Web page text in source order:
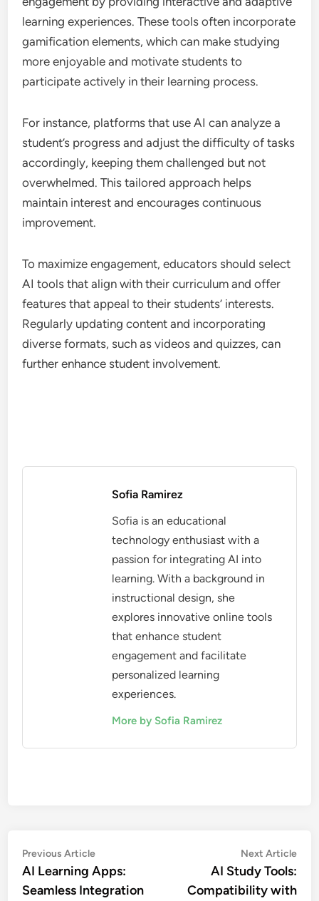
learning experiences. These tools often incorporate
gamification elements, which can make studying
more enjoyable and motivate students to
participate actively in their learning process.
For instance, platforms that use AI can analyze a
student’s progress and adjust the difficulty of tasks
accordingly, keeping them challenged but not
overwhelmed. This tailored approach helps
maintain interest and encourages continuous
improvement.
To maximize engagement, educators should select
AI tools that align with their curriculum and offer
features that appeal to their students’ interests.
Regularly updating content and incorporating
diverse formats, such as videos and quizzes, can
further enhance student involvement.
Sofia Ramirez
Sofia is an educational
technology enthusiast with a
passion for integrating AI into
learning. With a background in
instructional design, she
explores innovative online tools
that enhance student
engagement and facilitate
personalized learning
experiences.
More by Sofia Ramirez
Post
navigation
Previous ArticlePrevious
article:
AI Learning Apps:
Seamless Integration
Next Article
AI Study Tools:
Compatibility with